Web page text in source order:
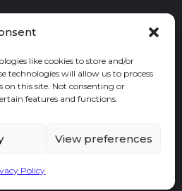
like cookies to store and/or
technologies will allow us to process
on this site. Not consenting or
features and functions.
View preferences
Policy